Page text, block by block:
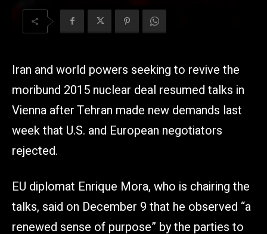
Iran and world powers seeking to revive the
moribund 2015 nuclear deal resumed talks in
Vienna after Tehran made new demands last
week that U.S. and European negotiators
rejected.
EU diplomat Enrique Mora, who is chairing the
talks, said on December 9 that he observed “a
renewed sense of purpose” by the parties to